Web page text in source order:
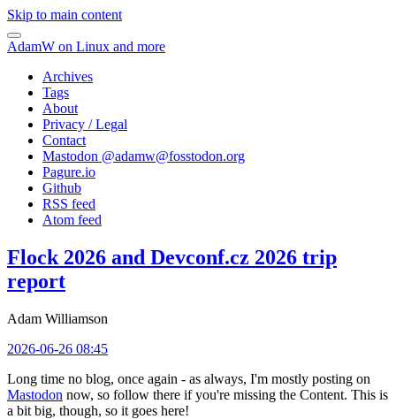
Skip to main content
AdamW on Linux and more
Archives
Tags
About
Privacy / Legal
Contact
Mastodon @adamw@fosstodon.org
Pagure.io
Github
RSS feed
Atom feed
Flock 2026 and Devconf.cz 2026 trip
report
Adam Williamson
2026-06-26 08:45
Long time no blog, once again - as always, I'm mostly posting on
Mastodon now, so follow there if you're missing the Content. This is
a bit big, though, so it goes here!